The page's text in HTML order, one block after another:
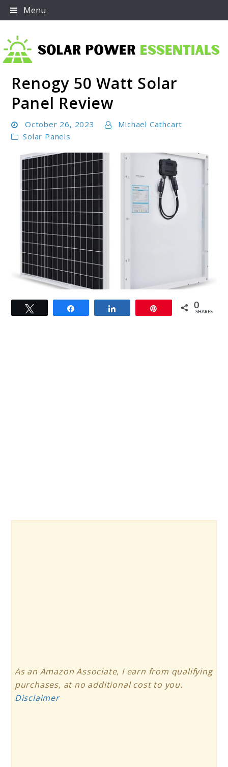
Skip
to
Menu
Solar Power Essentials
Renogy 50 Watt Solar
Panel Review
October 26, 2023
Michael Cathcart
Solar Panels
link
to
0
SHARES
As an Amazon Associate, I earn from qualifying
purchases, at no additional cost to you.
Disclaimer